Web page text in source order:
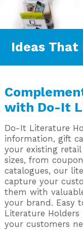
Ideas
with Do-It
Do-It Literature
information, gift
your existing retail
sizes, from
catalogues, our
capture your
them with
your brand. Easy
Literature
your customers